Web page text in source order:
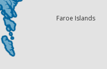
Faroe Islands